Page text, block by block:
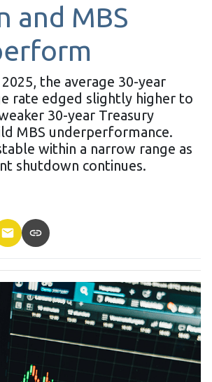
and MBS
the average 30-year
rate edged slightly higher to
30-year Treasury
MBS underperformance.
within a narrow range as
shutdown continues.